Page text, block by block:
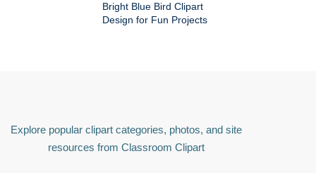
Bright Blue Bird Clipart
Design for Fun Projects
Explore popular clipart categories, photos, and site
resources from Classroom Clipart